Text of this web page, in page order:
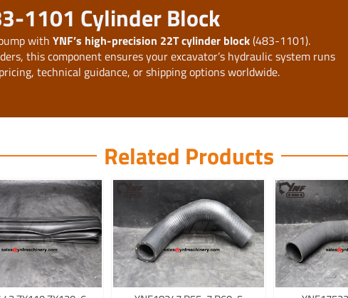
1101 Cylinder Block
with YNF’s high-precision 22T cylinder block(483-1101).
this component ensures your excavator’s hydraulic system runs
technical guidance, or shipping options worldwide.
Related Products